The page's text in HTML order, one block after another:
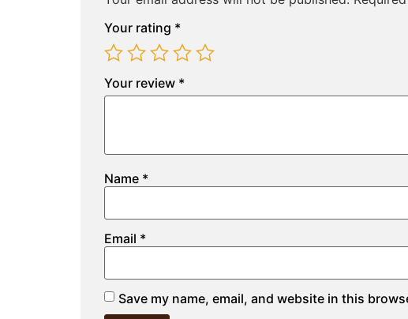
Your rating *
Your review *
Name *
Email *
Save my name, email, and website in this